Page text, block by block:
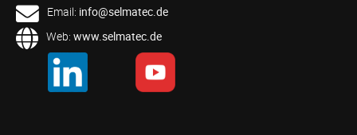
Email: info@selmatec.de
Web: www.selmatec.de